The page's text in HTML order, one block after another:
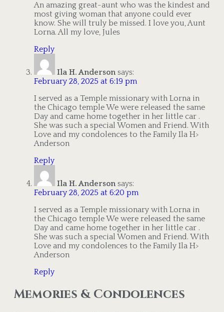
An amazing great-aunt who was the kindest and
most giving woman that anyone could ever
know. She will truly be missed. I love you, Aunt
Lorna. All my love, Jules
Reply
Ila H. Anderson says:
February 28, 2025 at 6:19 pm
I served as a Temple missionary with Lorna in
the Chicago temple We were released the same
Day and came home together in her little car .
She was such a special Women and Friend. With
Love and my condolences to the Family Ila H>
Anderson
Reply
Ila H. Anderson says:
February 28, 2025 at 6:20 pm
I served as a Temple missionary with Lorna in
the Chicago temple We were released the same
Day and came home together in her little car .
She was such a special Women and Friend. With
Love and my condolences to the Family Ila H>
Anderson
Reply
Memories & Condolences